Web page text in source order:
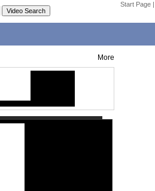
Start Page |
More